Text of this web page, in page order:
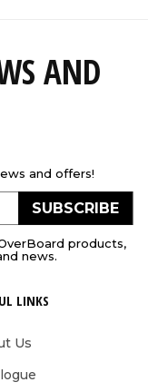
AND
and offers!
SUBSCRIBE
products,
news.
LINKS
Us